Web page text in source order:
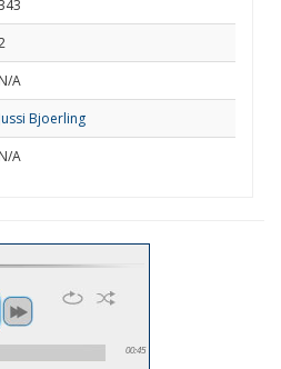
N/A
Bjoerling
N/A
00:45